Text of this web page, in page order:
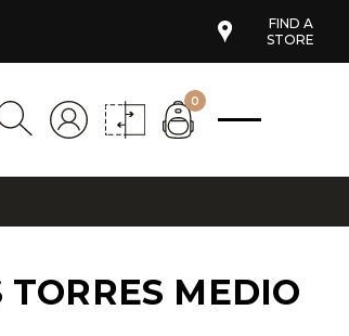
FIND A
STORE
0
MEDIO